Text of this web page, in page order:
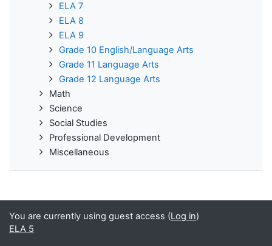
ELA 7
ELA 8
ELA 9
Grade 10 English/Language Arts
Grade 11 Language Arts
Grade 12 Language Arts
Math
Science
Social Studies
Professional Development
Miscellaneous
You are currently using guest access (Log in)
ELA 5